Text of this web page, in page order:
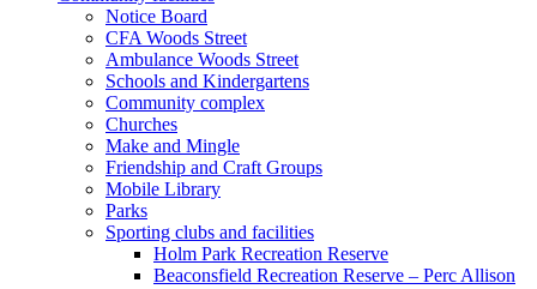
Notice Board
CFA Woods Street
Ambulance Woods Street
Schools and Kindergartens
Community complex
Churches
Make and Mingle
Friendship and Craft Groups
Mobile Library
Parks
Sporting clubs and facilities
Holm Park Recreation Reserve
Beaconsfield Recreation Reserve – Perc Allison